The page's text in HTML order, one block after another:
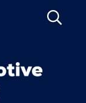
SEARCH